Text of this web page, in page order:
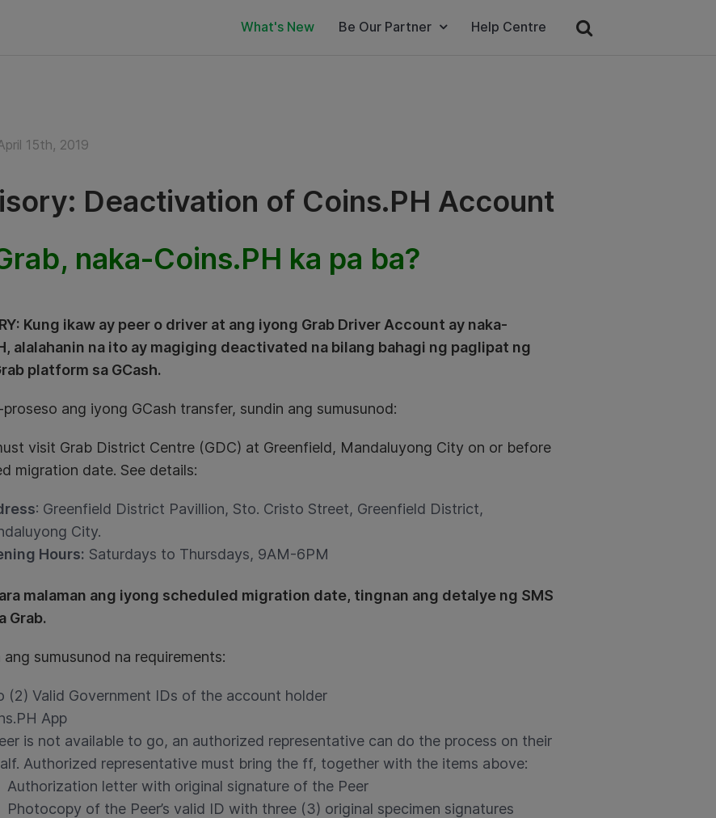
What's New Be Our Partner Help Centre
15th, 2019
Deactivation of Coins.PH Account
naka-Coins.PH ka pa ba?
Kung ikaw ay peer o driver at ang iyong Grab Driver Account ay naka-
alalahanin na ito ay magiging deactivated na bilang bahagi ng paglipat ng
platform sa GCash.
proseso ang iyong GCash transfer, sundin ang sumusunod:
visit Grab District Centre (GDC) at Greenfield, Mandaluyong City on or before
migration date. See details:
: Greenfield District Pavillion, Sto. Cristo Street, Greenfield District,
City.
Hours: Saturdays to Thursdays, 9AM-6PM
malaman ang iyong scheduled migration date, tingnan ang detalye ng SMS
Grab.
ang sumusunod na requirements:
(2) Valid Government IDs of the account holder
App
is not available to go, an authorized representative can do the process on their
Authorized representative must bring the ff, together with the items above:
Authorization letter with original signature of the Peer
Photocopy of the Peer’s valid ID with three (3) original specimen signatures